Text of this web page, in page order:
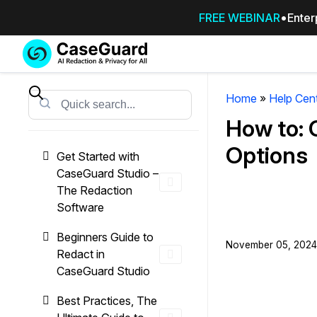
FREE WEBINAR
Services
CASEGUARD
OUTSOURCE
YOUR
On premise all-in-one solution for
emails, & documents
Features
Search
Get Started with
CaseGuard Studio –
The Redaction
Software
Beginners Guide to
Redact in
CaseGuard Studio
Best Practices, The
Home» Help
How to:
Options
November 05,